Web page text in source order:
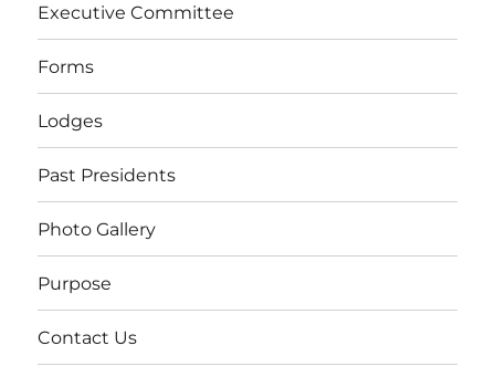
Executive Committee
Forms
Lodges
Past Presidents
Photo Gallery
Purpose
Contact Us